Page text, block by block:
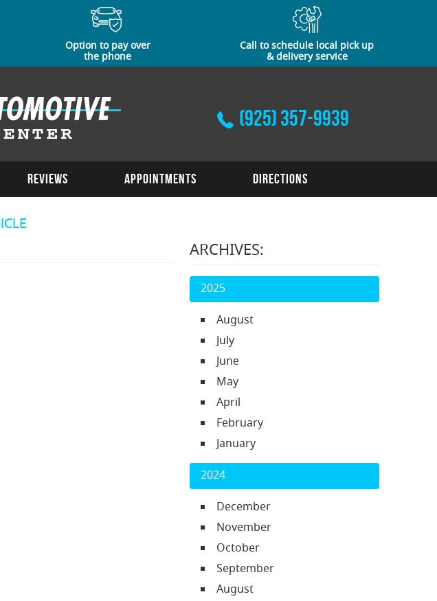
Option to pay over
the phone
Call to schedule local pick up
& delivery service
(925) 357-9939
Reviews Appointments Directions
ARCHIVES:
2025
August
July
June
May
April
February
January
2024
December
November
October
September
August